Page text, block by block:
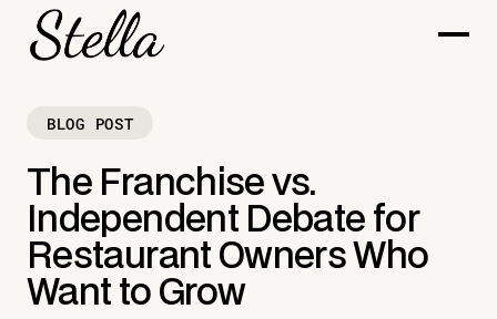
BLOG POST
The Franchise vs.
Independent Debate for
Restaurant Owners Who
Want to Grow